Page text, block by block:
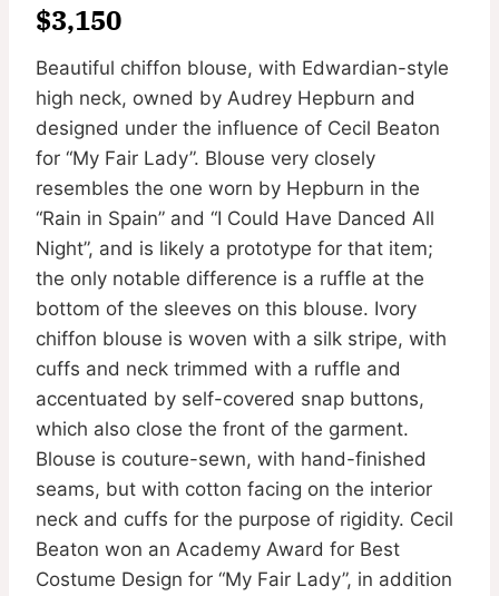
$3,150
Beautiful chiffon blouse, with Edwardian-style
high neck, owned by Audrey Hepburn and
designed under the influence of Cecil Beaton
for “My Fair Lady”. Blouse very closely
resembles the one worn by Hepburn in the
“Rain in Spain” and “I Could Have Danced All
Night”, and is likely a prototype for that item;
the only notable difference is a ruffle at the
bottom of the sleeves on this blouse. Ivory
chiffon blouse is woven with a silk stripe, with
cuffs and neck trimmed with a ruffle and
accentuated by self-covered snap buttons,
which also close the front of the garment.
Blouse is couture-sewn, with hand-finished
seams, but with cotton facing on the interior
neck and cuffs for the purpose of rigidity. Cecil
Beaton won an Academy Award for Best
Costume Design for “My Fair Lady”, in addition